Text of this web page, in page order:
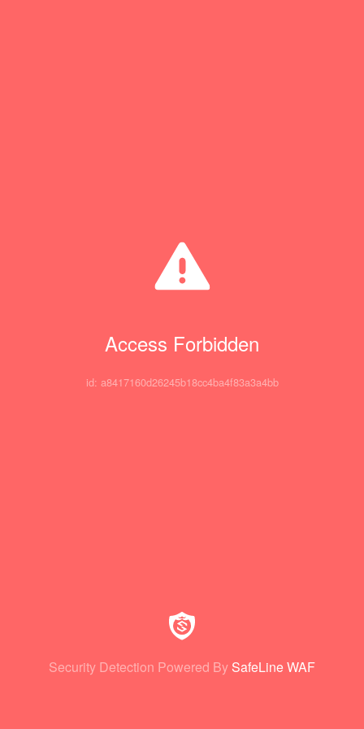
Access Forbidden
id: a8417160d26245b18cc4ba4f83a3a4bb
Security Detection Powered By SafeLine WAF